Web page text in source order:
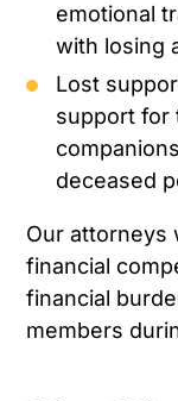
emotional
with losing
Lost
support for
deceased
Our attorneys
financial
financial
members